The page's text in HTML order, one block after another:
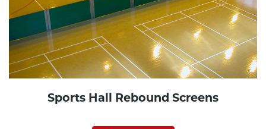
Sports Hall Rebound Screens